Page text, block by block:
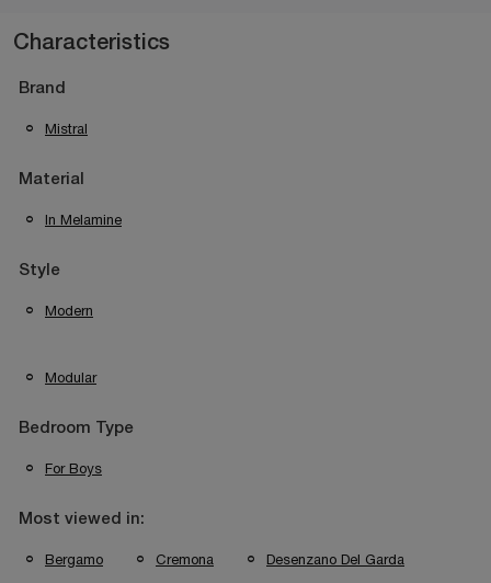
Characteristics
Brand
Mistral
Material
In Melamine
Style
Modern
Modular
Bedroom Type
For Boys
Most viewed in:
Bergamo Cremona Desenzano Del Garda